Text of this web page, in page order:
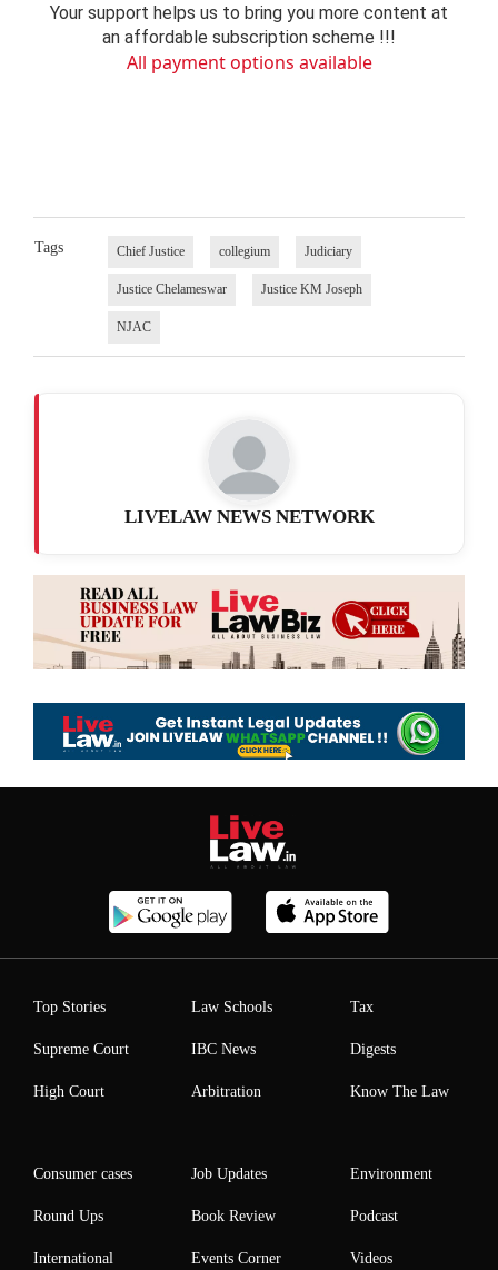
Your support helps us to bring you more content at
an affordable subscription scheme !!!
All payment options available
Tags Chief Justice collegium Judiciary
Justice Chelameswar Justice KM Joseph
NJAC
LIVELAW NEWS NETWORK
Top Stories
Supreme Court
High Court
Law Schools
IBC News
Arbitration
Tax
Digests
Know The Law
Consumer cases
Round Ups
International
Job Updates
Book Review
Events Corner
Environment
Podcast
Videos